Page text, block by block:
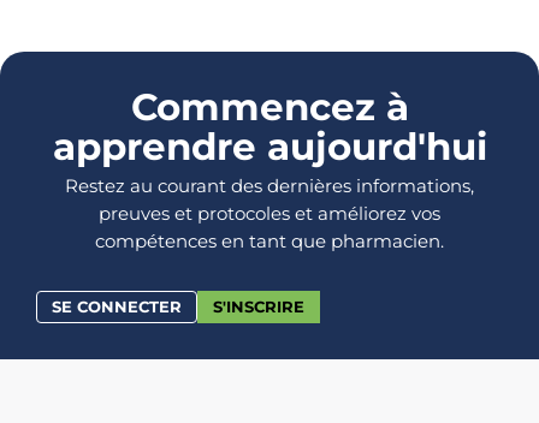
Commencez à
apprendre aujourd'hui
Restez au courant des dernières informations,
preuves et protocoles et améliorez vos
compétences en tant que pharmacien.
SE CONNECTER S'INSCRIRE